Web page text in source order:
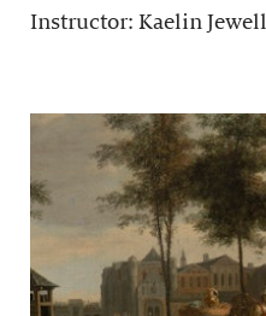
Instructor: Kaelin Jewell